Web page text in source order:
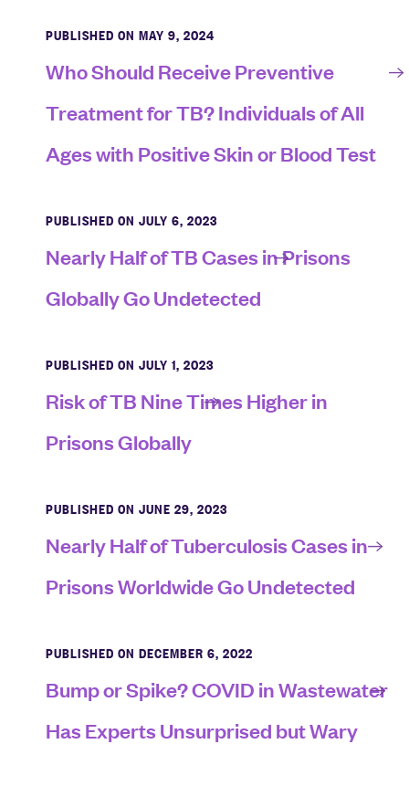
PUBLISHED ON MAY 9, 2024
Who Should Receive Preventive
Treatment for TB? Individuals of All
Ages with Positive Skin or Blood Test
PUBLISHED ON JULY 6, 2023
Nearly Half of TB Cases in Prisons
Globally Go Undetected
PUBLISHED ON JULY 1, 2023
Risk of TB Nine Times Higher in
Prisons Globally
PUBLISHED ON JUNE 29, 2023
Nearly Half of Tuberculosis Cases in
Prisons Worldwide Go Undetected
PUBLISHED ON DECEMBER 6, 2022
Bump or Spike? COVID in Wastewater
Has Experts Unsurprised but Wary